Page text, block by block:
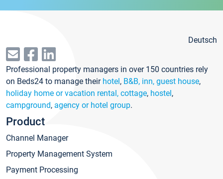
Deutsch
Professional property managers in over 150 countries rely
on Beds24 to manage their hotel, B&B, inn, guest house,
holiday home or vacation rental, cottage, hostel,
campground, agency or hotel group.
Product
Channel Manager
Property Management System
Payment Processing